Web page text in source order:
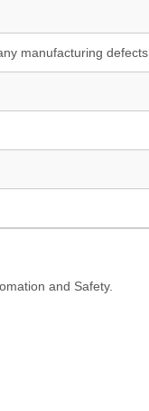
manufacturing defects.
and Safety.